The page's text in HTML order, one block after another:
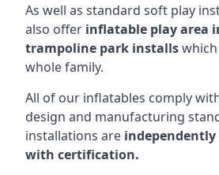
As well as standard soft play
also offer inflatable play area
trampoline park installs
whole family.
All of our inflatables comply
design and manufacturing
installations are independently
with certification.